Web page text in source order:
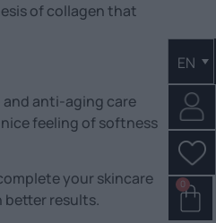
EN
0
of collagen that
and anti-aging care
feeling of softness
your skincare
better results.